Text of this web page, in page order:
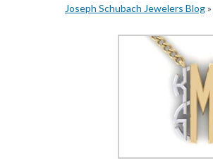
Joseph Schubach Jewelers Blog»